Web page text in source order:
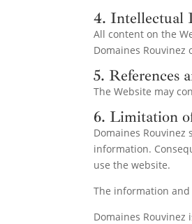
4. Intellectual
All content on the
Domaines
5. References
The Website may
6. Limitation
Domaines
information.
use the website.
The information
Domaines